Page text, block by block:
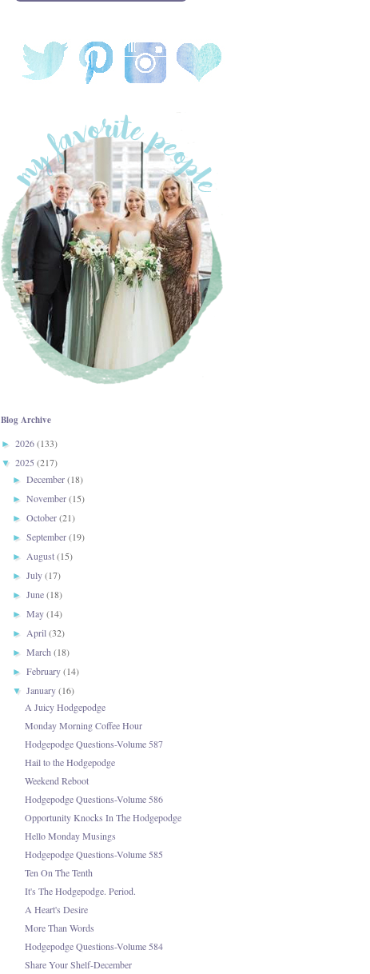
Blog Archive
► 2026(133)
▼ 2025 (217)
►December(18)
►November(15)
►October(21)
►September(19)
►August(15)
►July(17)
►June(18)
►May(14)
►April(32)
►March(18)
►February(14)
▼January(16)
A Juicy Hodgepodge
Monday Morning Coffee Hour
Hodgepodge Questions-Volume 587
Hail to the Hodgepodge
Weekend Reboot
Hodgepodge Questions-Volume 586
Opportunity Knocks In The Hodgepodge
Hello Monday Musings
Hodgepodge Questions-Volume 585
Ten On The Tenth
It's The Hodgepodge. Period.
A Heart's Desire
More Than Words
Hodgepodge Questions-Volume 584
Share Your Shelf-December